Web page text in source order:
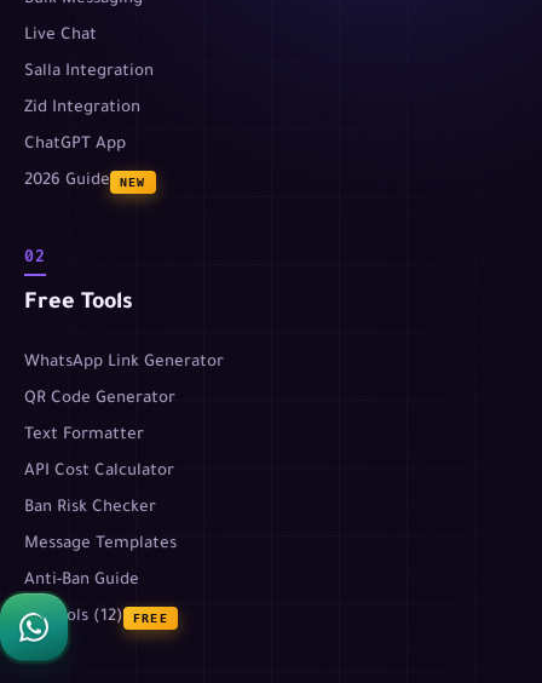
Live Chat
Salla Integration
Zid Integration
ChatGPT App
2026 Guide
NEW
02
Free Tools
WhatsApp Link Generator
QR Code Generator
Text Formatter
API Cost Calculator
Ban Risk Checker
Message Templates
Anti-Ban Guide
All tools (12)
FREE